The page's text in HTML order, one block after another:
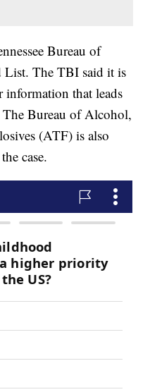
Bureau of
List. The TBI said it is
that leads
Bureau of Alcohol,
(ATF) is also
case.